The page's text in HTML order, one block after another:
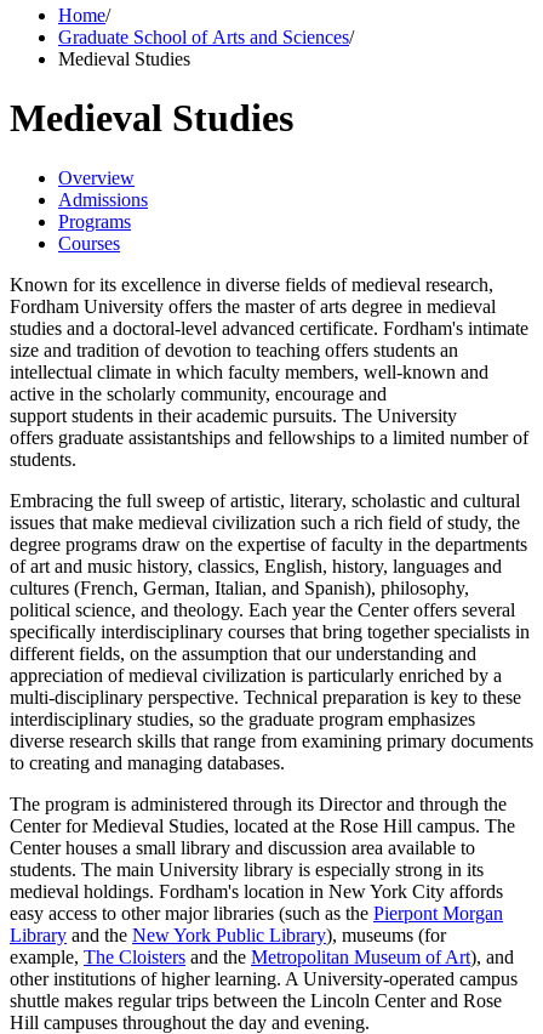
Home/
Graduate School of Arts and Sciences/
Medieval Studies
Medieval Studies
Overview
Admissions
Programs
Courses
Known for its excellence in diverse fields of medieval research,
Fordham University offers the master of arts degree in medieval
studies and a doctoral-level advanced certificate. Fordham's intimate
size and tradition of devotion to teaching offers students an
intellectual climate in which faculty members, well-known and
active in the scholarly community, encourage and
support students in their academic pursuits. The University
offers graduate assistantships and fellowships to a limited number of
students.
Embracing the full sweep of artistic, literary, scholastic and cultural
issues that make medieval civilization such a rich field of study, the
degree programs draw on the expertise of faculty in the departments
of art and music history, classics, English, history, languages and
cultures (French, German, Italian, and Spanish), philosophy,
political science, and theology. Each year the Center offers several
specifically interdisciplinary courses that bring together specialists in
different fields, on the assumption that our understanding and
appreciation of medieval civilization is particularly enriched by a
multi-disciplinary perspective. Technical preparation is key to these
interdisciplinary studies, so the graduate program emphasizes
diverse research skills that range from examining primary documents
to creating and managing databases.
The program is administered through its Director and through the
Center for Medieval Studies, located at the Rose Hill campus. The
Center houses a small library and discussion area available to
students. The main University library is especially strong in its
medieval holdings. Fordham's location in New York City affords
easy access to other major libraries (such as the Pierpont Morgan
Library and the New York Public Library), museums (for
example, The Cloisters and the Metropolitan Museum of Art), and
other institutions of higher learning. A University-operated campus
shuttle makes regular trips between the Lincoln Center and Rose
Hill campuses throughout the day and evening.